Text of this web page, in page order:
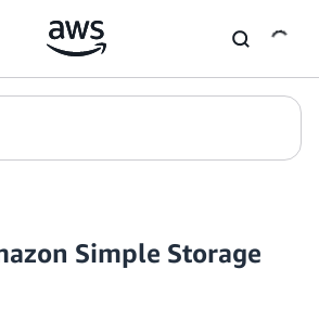
Simple Storage